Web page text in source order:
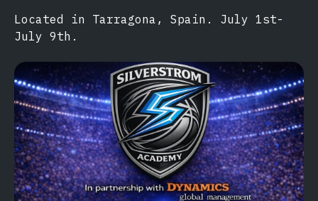
Located in Tarragona, Spain. July 1st-
July 9th.